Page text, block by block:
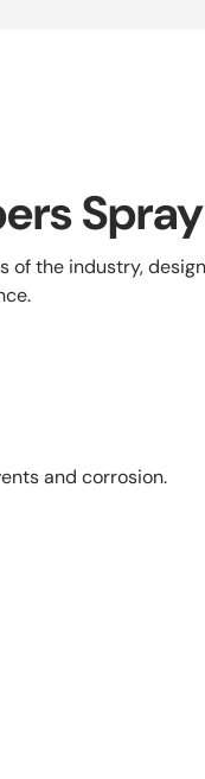
Spray
the industry,
and corrosion.